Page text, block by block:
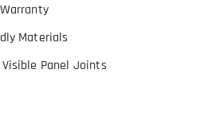
Materials
Visible Panel Joints